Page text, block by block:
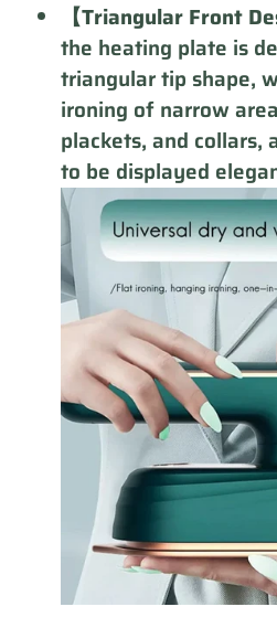
【Triangular Front
the heating plate is
triangular tip shape,
ironing of narrow
plackets, and
to be displayed